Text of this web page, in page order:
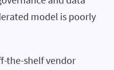
model is poorly
the-shelf vendor